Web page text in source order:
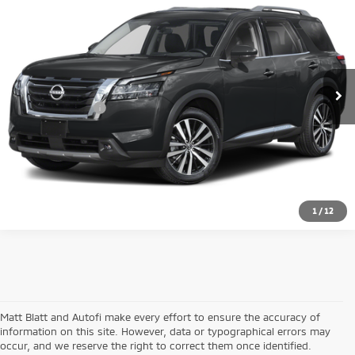
1 / 12
5N1DR3DJ6SC296148 Stock:G23725 Model:25815
8,530 mi Ext.
MATT BLATT PRICE
Less
Sale Price:
$44,999
Documentation Fee:
+$689
Matt Blatt Price:
$45,688
Matt Blatt and Autofi make every effort to ensure the accuracy of
information on this site. However, data or typographical errors may
occur, and we reserve the right to correct them once identified.